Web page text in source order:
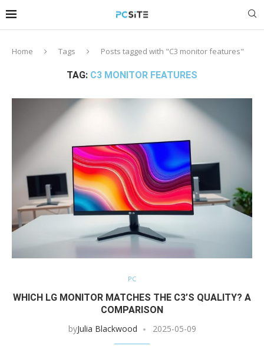
Home Tags Posts tagged with "C3 monitor features"
TAG: C3 MONITOR FEATURES
PC
WHICH LG MONITOR MATCHES THE C3’S QUALITY? A
COMPARISON
byJulia Blackwood 2025-05-09